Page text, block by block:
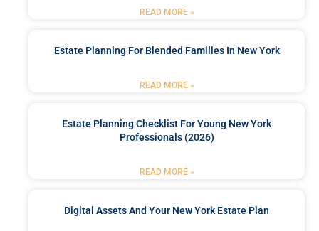
READ MORE »
Estate Planning For Blended Families In New York
READ MORE »
Estate Planning Checklist For Young New York
Professionals (2026)
READ MORE »
Digital Assets And Your New York Estate Plan